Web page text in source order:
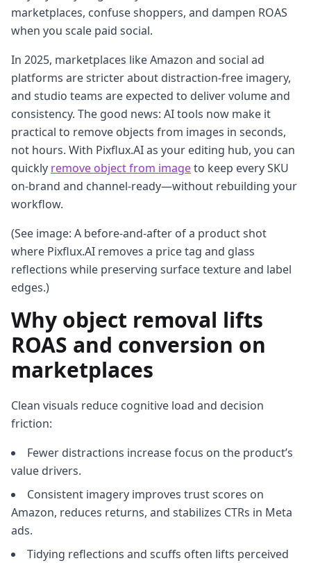
marketplaces, confuse shoppers, and dampen ROAS
when you scale paid social.
In 2025, marketplaces like Amazon and social ad
platforms are stricter about distraction‑free imagery,
and studio teams are expected to deliver volume and
consistency. The good news: AI tools now make it
practical to remove objects from images in seconds,
not hours. With Pixflux.AI as your editing hub, you can
quickly remove object from imageto keep every SKU
on‑brand and channel‑ready—without rebuilding your
workflow.
(See image: A before‑and‑after of a product shot
where Pixflux.AI removes a price tag and glass
reflections while preserving surface texture and label
edges.)
Why object removal lifts
ROAS and conversion on
marketplaces
Clean visuals reduce cognitive load and decision
friction:
Fewer distractions increase focus on the product’s
value drivers.
Consistent imagery improves trust scores on
Amazon, reduces returns, and stabilizes CTRs in Meta
ads.
Tidying reflections and scuffs often lifts perceived